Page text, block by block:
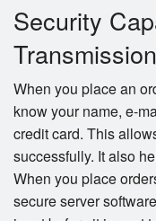
Security
When you place an
know your name, e-
credit card. This
successfully. It also
When you place
secure server